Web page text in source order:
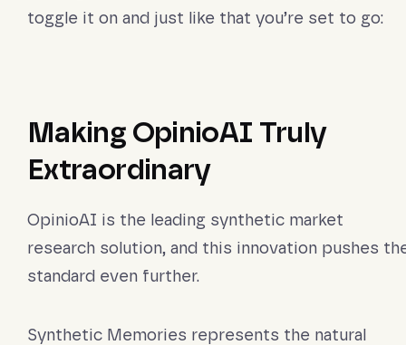
toggle it on and just like that you’re set to go:
Making OpinioAI Truly
Extraordinary
OpinioAI is the leading synthetic market
research solution, and this innovation pushes
standard even further.
Synthetic Memories represents the natural